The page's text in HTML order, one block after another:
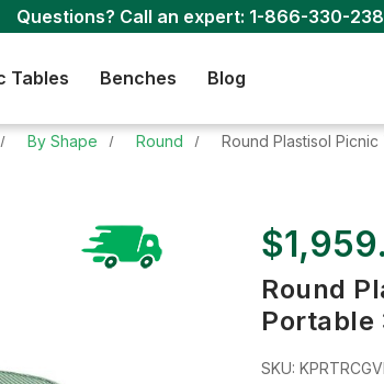
Questions? Call an expert: 1-866-330-
Tables Benches Blog
By Shape Round Round Plastisol
Round
Portable
SKU: